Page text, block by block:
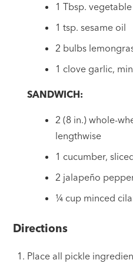
1 Tbsp.
1 tsp. sesame oil
2 bulbs
1 clove garlic,
SANDWICH:
2 (8 in.) whole-
lengthwise
1 cucumber,
2 jalapeño
¼ cup minced
Directions
Place all pickle